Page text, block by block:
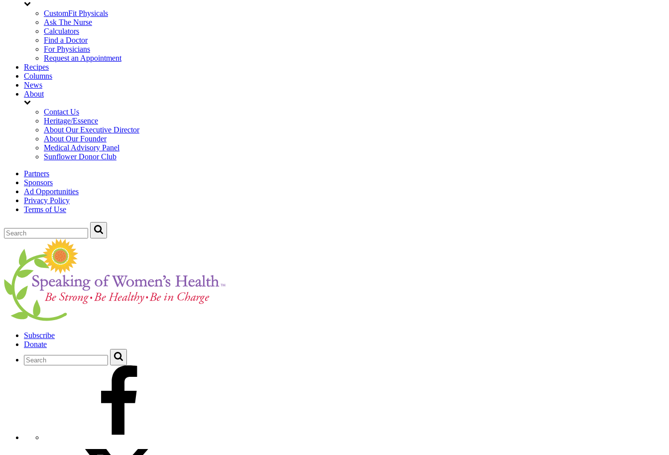
CustomFit Physicals
Ask The Nurse
Calculators
Find a Doctor
For Physicians
Request an Appointment
Recipes
Columns
News
About
Contact Us
Heritage/Essence
About Our Executive Director
About Our Founder
Medical Advisory Panel
Sunflower Donor Club
Partners
Sponsors
Ad Opportunities
Privacy Policy
Terms of Use
Subscribe
Donate